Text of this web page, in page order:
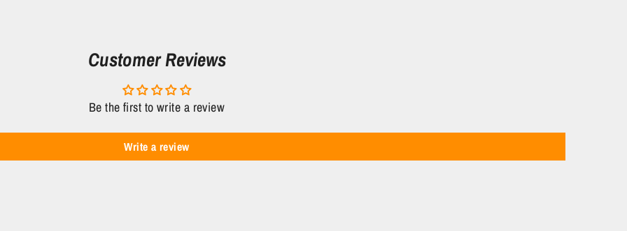
Customer Reviews
Be the first to write a review
Write a review